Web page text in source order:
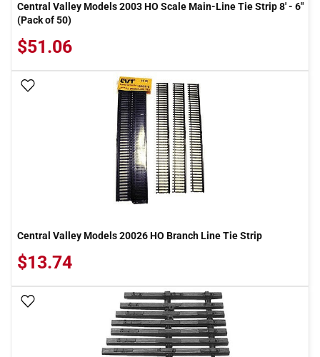
Central Valley Models 2003 HO Scale Main-Line Tie Strip 8' - 6"
(Pack of 50)
$51.06
Central Valley Models 20026 HO Branch Line Tie Strip
$13.74